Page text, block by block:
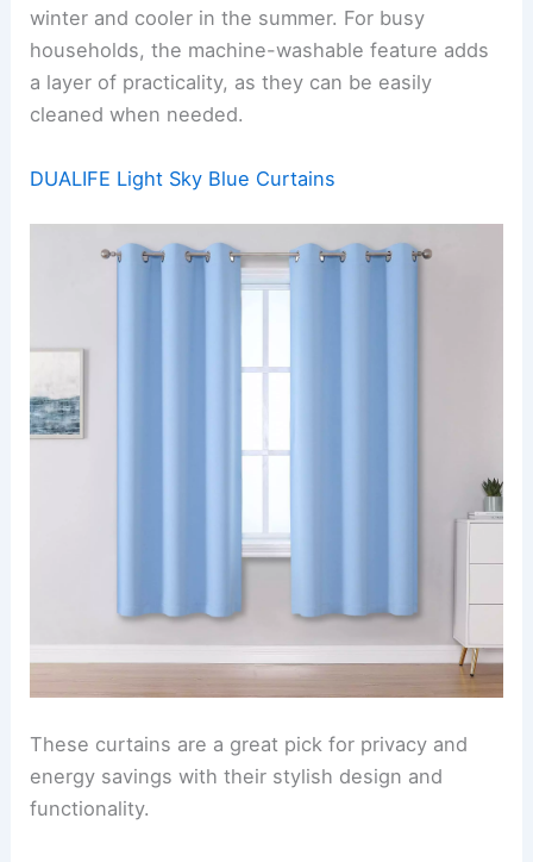
winter and cooler in the summer. For busy
households, the machine-washable feature adds
a layer of practicality, as they can be easily
cleaned when needed.
DUALIFE Light Sky Blue Curtains
These curtains are a great pick for privacy and
energy savings with their stylish design and
functionality.